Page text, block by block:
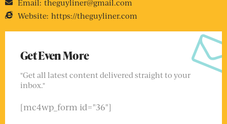
Email: theguyliner@gmail.com
Website: https://theguyliner.com
Get Even More
"Get all latest content delivered straight to your
inbox."
[mc4wp_form id="36"]